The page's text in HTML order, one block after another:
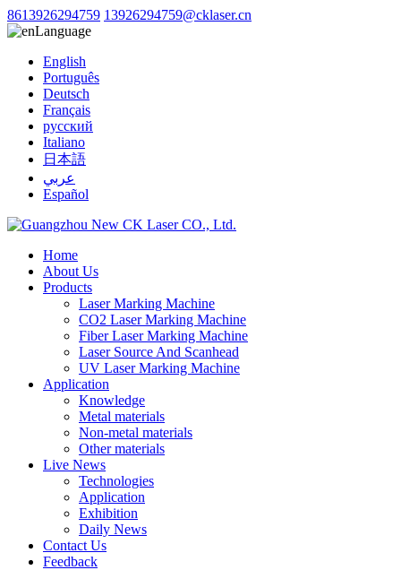
8613926294759 13926294759@cklaser.cn
Language
English
Português
Deutsch
Français
русский
Italiano
日本語
عربي
Español
Home
About Us
Products
Laser Marking Machine
CO2 Laser Marking Machine
Fiber Laser Marking Machine
Laser Source And Scanhead
UV Laser Marking Machine
Application
Knowledge
Metal materials
Non-metal materials
Other materials
Live News
Technologies
Application
Exhibition
Daily News
Contact Us
Feedback